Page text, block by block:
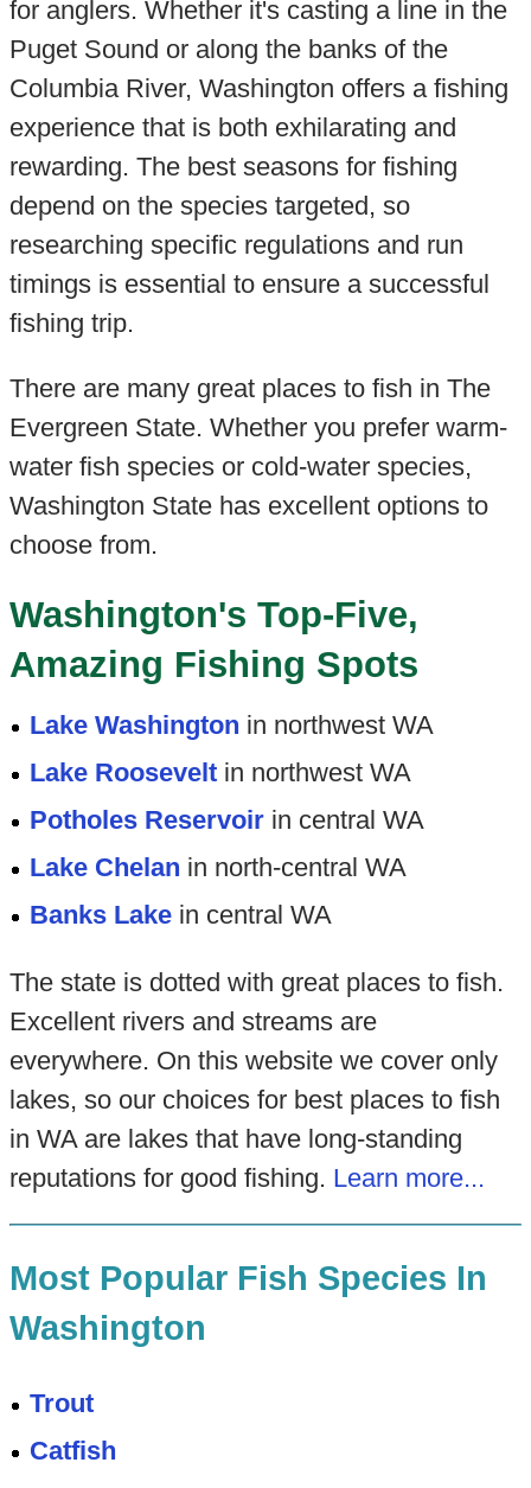
for anglers. Whether it's casting a line in the
Puget Sound or along the banks of the
Columbia River, Washington offers a fishing
experience that is both exhilarating and
rewarding. The best seasons for fishing
depend on the species targeted, so
researching specific regulations and run
timings is essential to ensure a successful
fishing trip.
There are many great places to fish in The
Evergreen State. Whether you prefer warm-
water fish species or cold-water species,
Washington State has excellent options to
choose from.
Washington's Top-Five,
Amazing Fishing Spots
Lake Washington in northwest WA
Lake Roosevelt in northwest WA
Potholes Reservoir in central WA
Lake Chelan in north-central WA
Banks Lake in central WA
The state is dotted with great places to fish.
Excellent rivers and streams are
everywhere. On this website we cover only
lakes, so our choices for best places to fish
in WA are lakes that have long-standing
reputations for good fishing. Learn more...
Most Popular Fish Species In
Washington
Trout
Catfish